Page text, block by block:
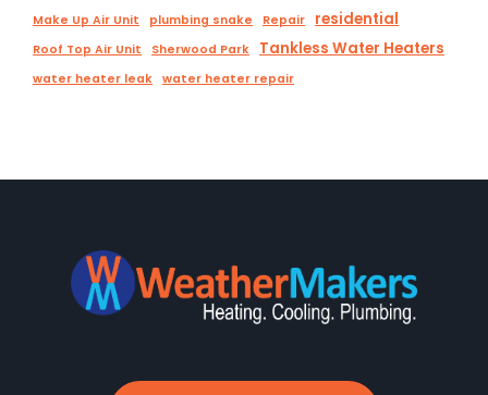
Make Up Air Unit
plumbing snake Repair residential
Roof Top Air Unit Sherwood Park Tankless Water Heaters
water heater leak water heater repair